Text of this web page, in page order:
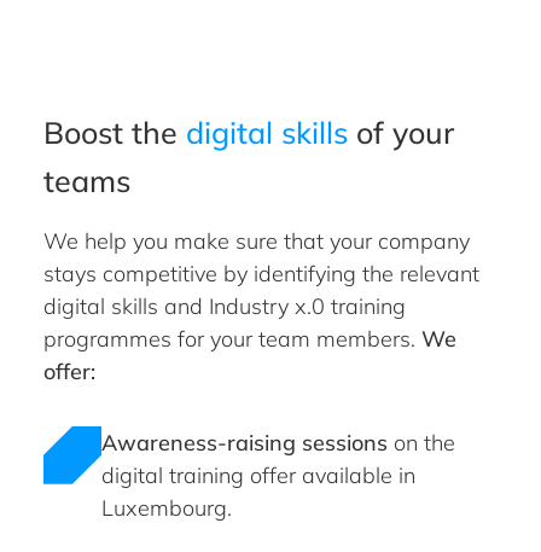
Boost the digital skills of your
teams
We help you make sure that your company
stays competitive by identifying the relevant
digital skills and Industry x.0 training
programmes for your team members. We
offer:
Awareness-raising sessions on the
digital training offer available in
Luxembourg.